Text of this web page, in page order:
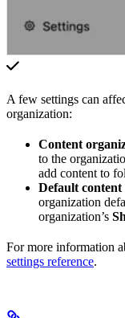
A few settings can
organization:
Content
to the
add content to
Default content
organization
organization’s
For more information
settings reference.